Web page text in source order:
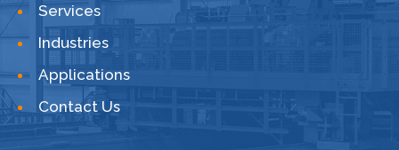
Services
Industries
Applications
Contact Us